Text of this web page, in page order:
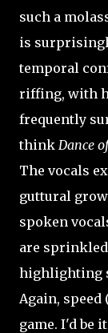
such a
is
temporal
riffing, with
frequently
think Dance
The vocals
guttural
spoken
are
highlighting
Again,
game. I'd be